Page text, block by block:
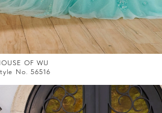
OF WU
No. 56516